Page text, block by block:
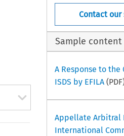
Contact our
Sample content
A Response to
ISDS by EFILA
Appellate Arbitral
International